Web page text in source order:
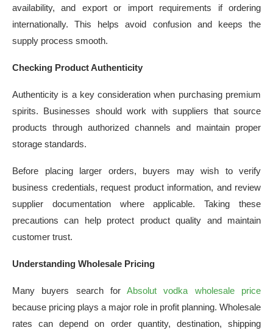
availability, and export or import requirements if ordering
internationally. This helps avoid confusion and keeps the
supply process smooth.
Checking Product Authenticity
Authenticity is a key consideration when purchasing premium
spirits. Businesses should work with suppliers that source
products through authorized channels and maintain proper
storage standards.
Before placing larger orders, buyers may wish to verify
business credentials, request product information, and review
supplier documentation where applicable. Taking these
precautions can help protect product quality and maintain
customer trust.
Understanding Wholesale Pricing
Many buyers search forAbsolut vodka wholesale price
because pricing plays a major role in profit planning. Wholesale
rates can depend on order quantity, destination, shipping